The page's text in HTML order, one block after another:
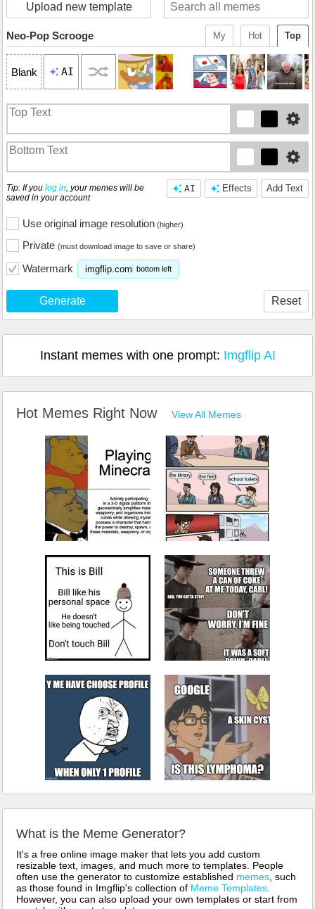
Upload new template
Top
Hot
My
Neo-Pop Scrooge
Blank AI
Add Text
Effects
AI
Tip: If you log in, your memes will be
saved in your account
Use original image resolution (higher)
Private (must download image to save or share)
Watermark imgflip.com bottom left
Generate Reset
Instant memes with one prompt: Imgflip AI
Hot Memes Right Now View All Memes
What is the Meme Generator?
It's a free online image maker that lets you add custom
resizable text, images, and much more to templates. People
often use the generator to customize established memes , such
as those found in Imgflip's collection of Meme Templates
However, you can also upload your own templates or start from